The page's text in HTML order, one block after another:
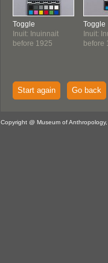
Toggle
Inuit: Inuinnait
before 1925
Toggle
Inuit:
before
Start again Go back
Copyright @ Museum of